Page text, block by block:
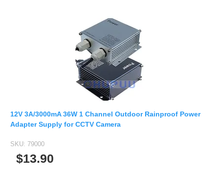
12V 3A/3000mA 36W 1 Channel Outdoor Rainproof Power
Adapter Supply for CCTV Camera
SKU: 79000
$13.90